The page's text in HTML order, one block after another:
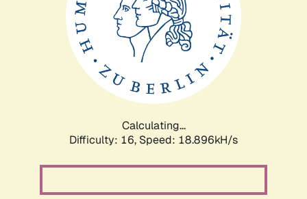
Calculating...
Difficulty: 16, Speed: 18.896kH/s